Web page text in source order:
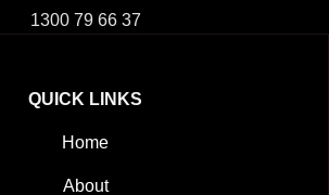
1300 79 66 37
QUICK LINKS
Home
About